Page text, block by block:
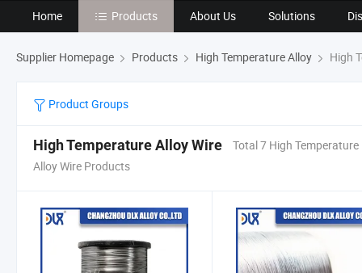
Home Products About Us Solutions
Supplier Homepage Products High Temperature Alloy High
Product Groups
High Temperature Alloy Wire
Total 7 High Temperature
Alloy Wire Products